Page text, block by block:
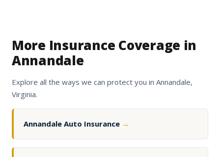
More Insurance Coverage in
Annandale
Explore all the ways we can protect you in Annandale,
Virginia.
Annandale Auto Insurance →